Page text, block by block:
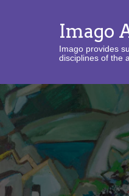
Imago
Imago provides
disciplines of the